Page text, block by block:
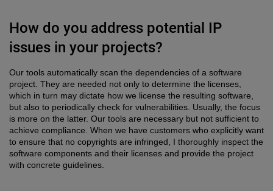
How do you address potential IP
issues in your projects?
Our tools automatically scan the dependencies of a software
project. They are needed not only to determine the licenses,
which in turn may dictate how we license the resulting software,
but also to periodically check for vulnerabilities. Usually, the focus
is more on the latter. Our tools are necessary but not sufficient to
achieve compliance. When we have customers who explicitly want
to ensure that no copyrights are infringed, I thoroughly inspect the
software components and their licenses and provide the project
with concrete guidelines.